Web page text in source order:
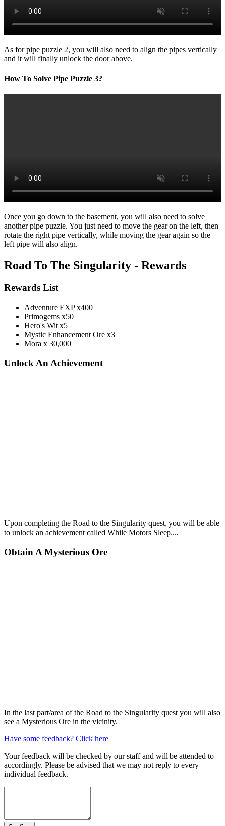
As for pipe puzzle 2, you will also need to align the pipes vertically
and it will finally unlock the door above.
How To Solve Pipe Puzzle 3?
Once you go down to the basement, you will also need to solve
another pipe puzzle. You just need to move the gear on the left, then
rotate the right pipe vertically, while moving the gear again so the
left pipe will also align.
Road To The Singularity - Rewards
Rewards List
Adventure EXP x400
Primogems x50
Hero's Wit x5
Mystic Enhancement Ore x3
Mora x 30,000
Unlock An Achievement
Upon completing the Road to the Singularity quest, you will be able
to unlock an achievement called While Motors Sleep....
Obtain A Mysterious Ore
In the last part/area of the Road to the Singularity quest you will also
see a Mysterious Ore in the vicinity.
Have some feedback? Click here
Your feedback will be checked by our staff and will be attended to
accordingly. Please be advised that we may not reply to every
individual feedback.